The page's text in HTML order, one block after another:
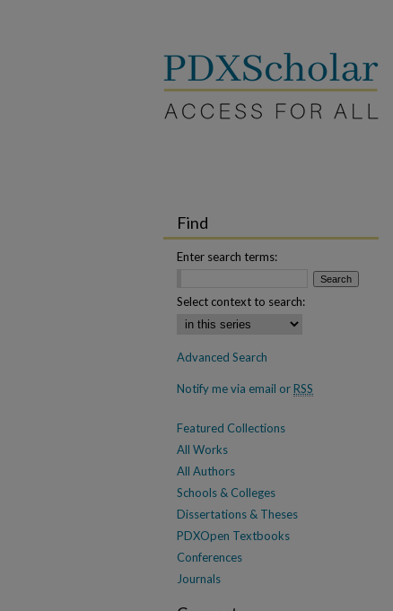
Find
Enter search terms:
Select context to search:
Advanced Search
Notify me via email orRSS
Featured Collections
All Works
All Authors
Schools & Colleges
Dissertations & Theses
PDXOpen Textbooks
Conferences
Journals